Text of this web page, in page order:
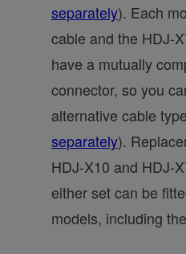
separately). Each
cable and the HDJ-
have a mutually
connector, so you
alternative cable
separately).
HDJ-X10 and HDJ-
either set can be
models, including